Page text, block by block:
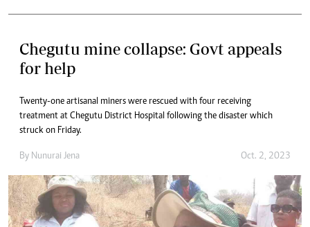
Chegutu mine collapse: Govt appeals
for help
Twenty-one artisanal miners were rescued with four receiving
treatment at Chegutu District Hospital following the disaster which
struck on Friday.
By Nunurai Jena Oct. 2, 2023